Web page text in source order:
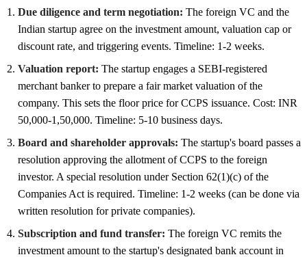
Due diligence and term negotiation: The foreign VC and the
Indian startup agree on the investment amount, valuation cap or
discount rate, and triggering events. Timeline: 1-2 weeks.
Valuation report: The startup engages a SEBI-registered
merchant banker to prepare a fair market valuation of the
company. This sets the floor price for CCPS issuance. Cost: INR
50,000-1,50,000. Timeline: 5-10 business days.
Board and shareholder approvals: The startup's board passes a
resolution approving the allotment of CCPS to the foreign
investor. A special resolution under Section 62(1)(c) of the
Companies Act is required. Timeline: 1-2 weeks (can be done via
written resolution for private companies).
Subscription and fund transfer: The foreign VC remits the
investment amount to the startup's designated bank account in